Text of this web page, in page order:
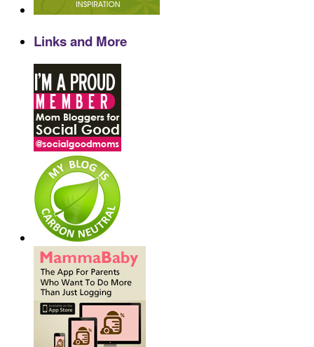
Links and More